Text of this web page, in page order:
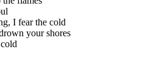
I fear the cold
your shores